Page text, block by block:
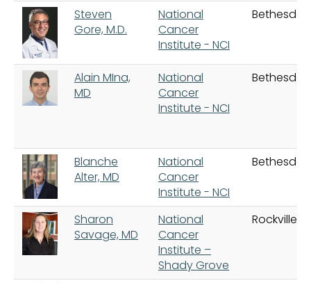
Steven
Gore, M.D.
National
Cancer
Institute - NCI
Bethesda
Alain MIna,
MD
National
Cancer
Institute - NCI
Bethesda
Blanche
Alter, MD
National
Cancer
Institute - NCI
Bethesda
Sharon
Savage, MD
National
Cancer
Institute –
Shady Grove
Rockville